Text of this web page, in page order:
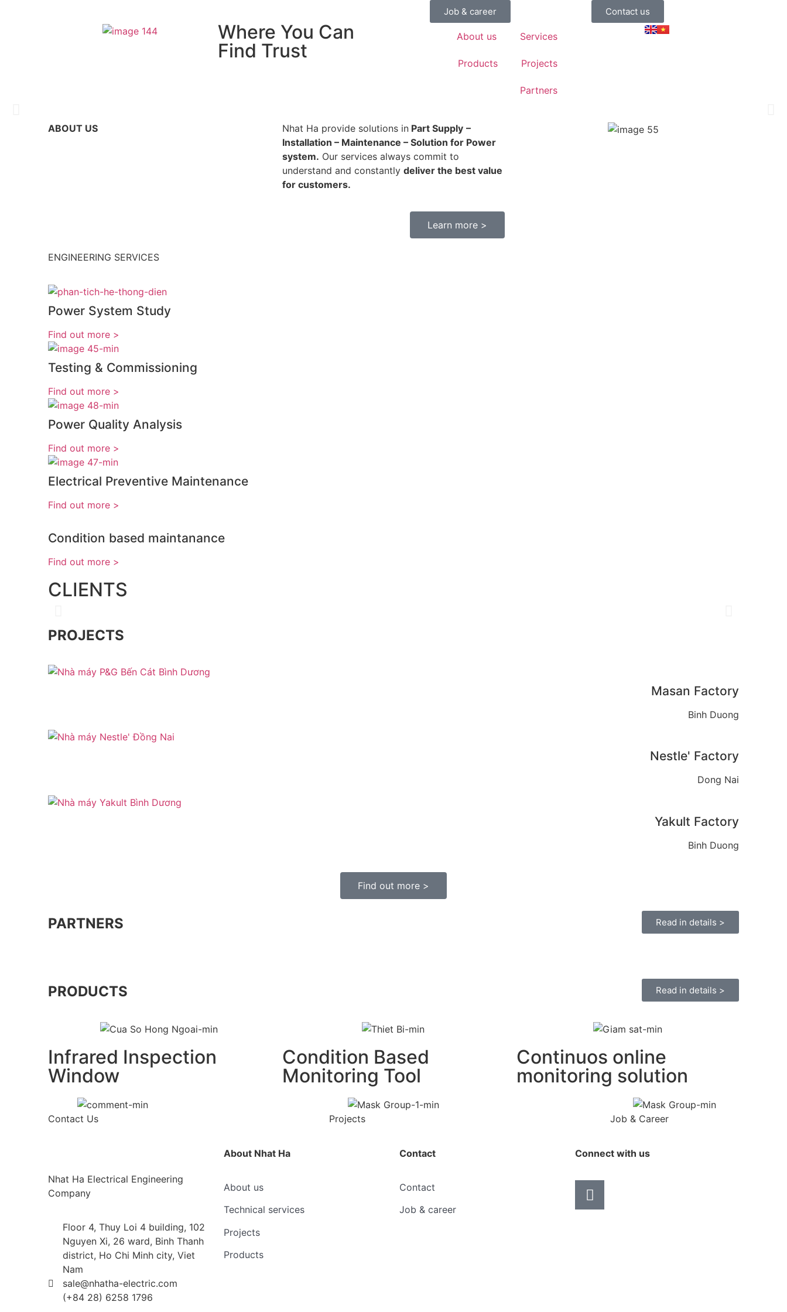
Job & career Contact us
Where You Can
Find Trust
About us Services
Products Projects
Partners
Become a trustworthy partner in Part Supply – Installation – Maintenance – Solution for Power system.
ABOUT US Nhat Ha provide solutions inPart Supply –
Installation – Maintenance – Solution for Power
system. Our services always commit to
understand and constantly deliver the best value
for customers.
Learn more >
ENGINEERING SERVICES
Power System Study
< Find out more
Testing & Commissioning
< Find out more
Power Quality Analysis
< Find out more
Electrical Preventive Maintenance
< Find out more
Condition based maintanance
< Find out more
CLIENTS
PROJECTS
Masan Factory
Binh Duong
Nestle' Factory
Dong Nai
Yakult Factory
Binh Duong
Find out more >
PARTNERS Read in details >
PRODUCTS Read in details >
Infrared Inspection
Window
Condition Based
Monitoring Tool
Continuos online
monitoring solution
Contact Us Projects Job & Career
Nhat Ha Electrical Engineering
Company
Floor 4, Thuy Loi 4 building, 102
Nguyen Xi, 26 ward, Binh Thanh
district, Ho Chi Minh city, Viet
Nam
sale@nhatha-electric.com
(+84 28) 6258 1796
About Nhat Ha
About us
Technical services
Projects
Products
Contact
Contact
Job & career
Connect with us